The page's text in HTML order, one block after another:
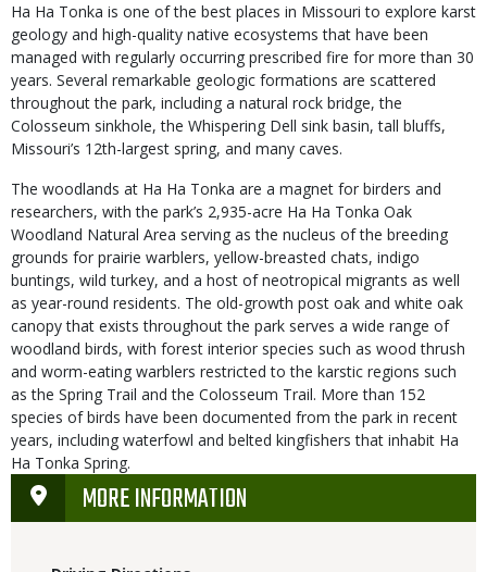
Ha Ha Tonka is one of the best places in Missouri to explore karst
geology and high-quality native ecosystems that have been
managed with regularly occurring prescribed fire for more than 30
years. Several remarkable geologic formations are scattered
throughout the park, including a natural rock bridge, the
Colosseum sinkhole, the Whispering Dell sink basin, tall bluffs,
Missouri’s 12th-largest spring, and many caves.
The woodlands at Ha Ha Tonka are a magnet for birders and
researchers, with the park’s 2,935-acre Ha Ha Tonka Oak
Woodland Natural Area serving as the nucleus of the breeding
grounds for prairie warblers, yellow-breasted chats, indigo
buntings, wild turkey, and a host of neotropical migrants as well
as year-round residents. The old-growth post oak and white oak
canopy that exists throughout the park serves a wide range of
woodland birds, with forest interior species such as wood thrush
and worm-eating warblers restricted to the karstic regions such
as the Spring Trail and the Colosseum Trail. More than 152
species of birds have been documented from the park in recent
years, including waterfowl and belted kingfishers that inhabit Ha
Ha Tonka Spring.
MORE INFORMATION